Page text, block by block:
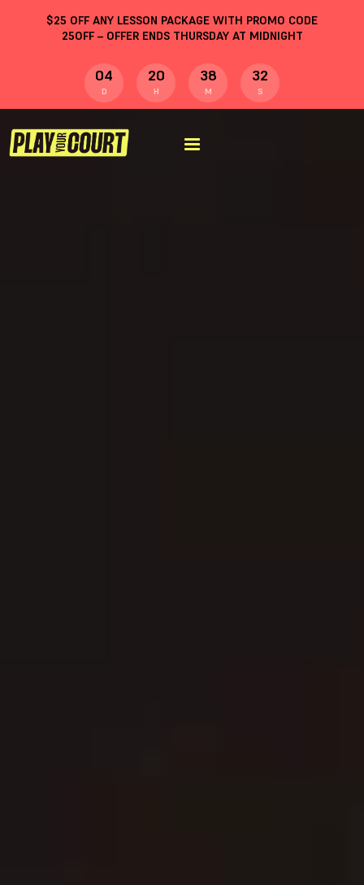
$25 OFF ANY LESSON PACKAGE WITH PROMO CODE
25OFF– OFFER ENDS THURSDAY AT MIDNIGHT
04
D
20
H
38
M
31
S